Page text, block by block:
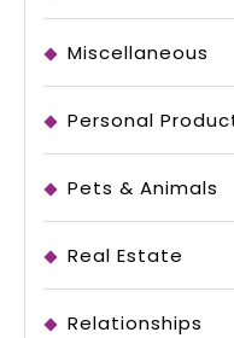
Miscellaneous
Personal
Pets & Animals
Real Estate
Relationships